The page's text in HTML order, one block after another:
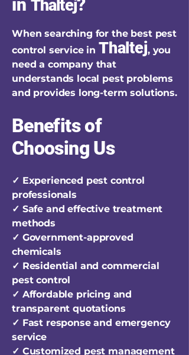
in Thaltej?
When searching for the best pest
control service in Thaltej, you
need a company that
understands local pest problems
and provides long-term solutions.
Benefits of
Choosing Us
✓ Experienced pest control
professionals
✓ Safe and effective treatment
methods
✓ Government-approved
chemicals
✓ Residential and commercial
pest control
✓ Affordable pricing and
transparent quotations
✓ Fast response and emergency
service
✓ Customized pest management